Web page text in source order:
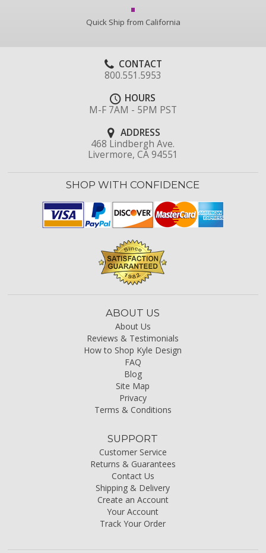
Quick Ship from California
CONTACT
800.551.5953
HOURS
M-F 7AM - 5PM PST
ADDRESS
468 Lindbergh Ave.
Livermore, CA 94551
SHOP WITH CONFIDENCE
ABOUT US
About Us
Reviews & Testimonials
How to Shop Kyle Design
FAQ
Blog
Site Map
Privacy
Terms & Conditions
SUPPORT
Customer Service
Returns & Guarantees
Contact Us
Shipping & Delivery
Create an Account
Your Account
Track Your Order